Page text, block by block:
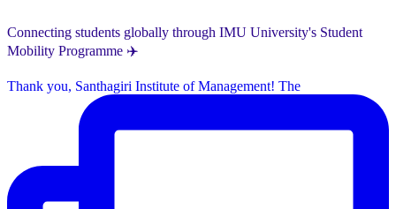
Connecting students globally through IMU University's Student
Mobility Programme ✈️
Thank you, Santhagiri Institute of Management! The